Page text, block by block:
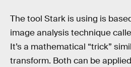
The tool Stark is using is
image analysis technique
It’s a mathematical “trick”
transform. Both can be